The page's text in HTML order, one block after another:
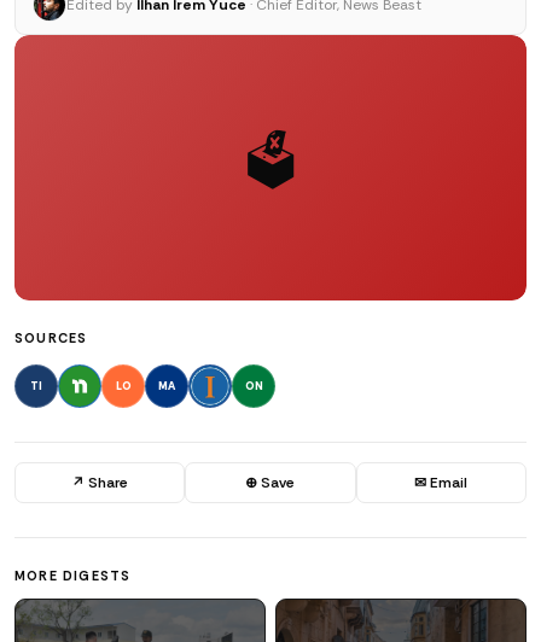
Edited by Ilhan Irem Yuce · Chief Editor, News Beast
🗳️
SOURCES
TI LO MA ON
↗ Share ⊕ Save ✉ Email
MORE DIGESTS